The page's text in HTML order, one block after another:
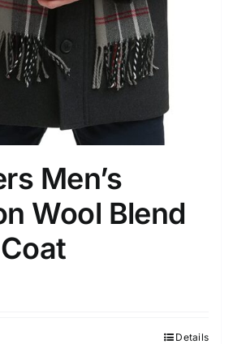
Men’s
Wool Blend
Details